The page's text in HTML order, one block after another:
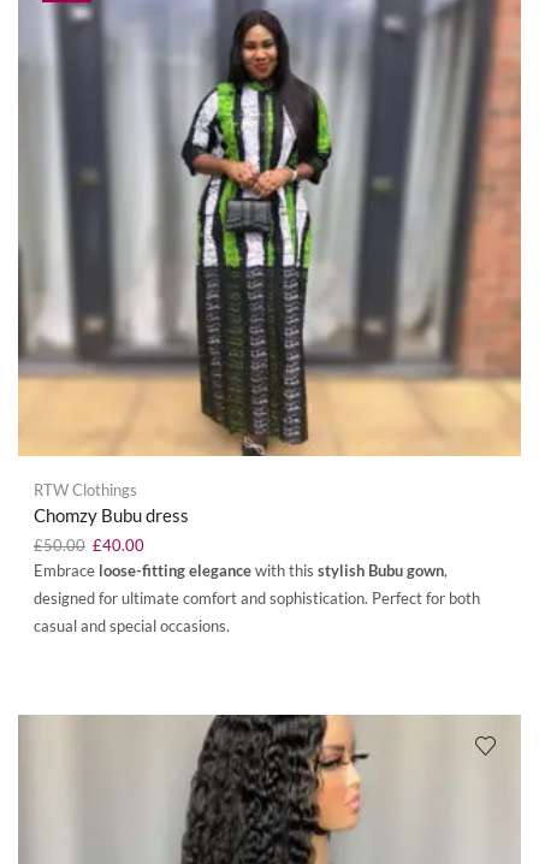
RTW Clothings
Chomzy Bubu dress
£50.00 £40.00
Embrace loose-fitting elegancewith this stylish Bubu gown,
designed for ultimate comfort and sophistication. Perfect for both
casual and special occasions.